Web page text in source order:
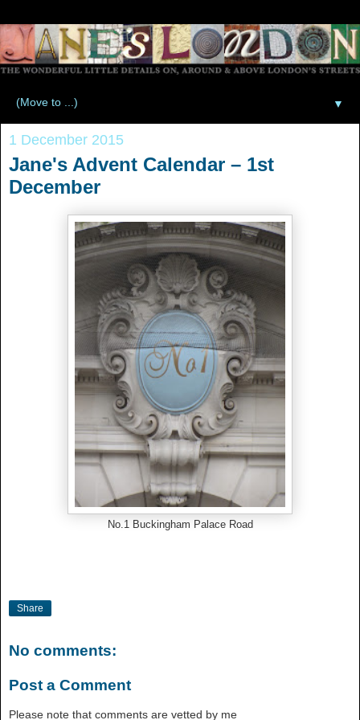
▼
1 December 2015
Jane's Advent Calendar – 1st
December
No.1 Buckingham Palace Road
Share
No comments:
Post a Comment
Please note that comments are vetted by me